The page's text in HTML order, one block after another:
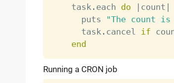
    task
. each do | count |
      puts
"The count is
      task
. cancel if
end
Running a CRON job